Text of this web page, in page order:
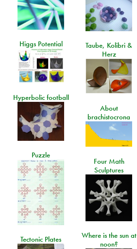
Higgs Potential
Taube, Kolibri &
Herz
Hyperbolic football
About
brachistocrona
Puzzle
Four Math
Sculptures
Where is the sun at
noon?
Tectonic Plates